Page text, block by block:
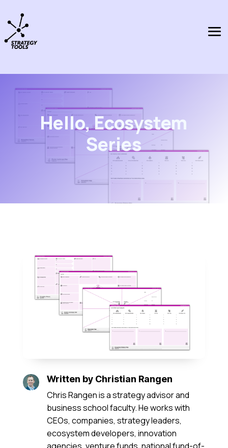
Hello, Ecosystem
Series
Written by Christian Rangen
Chris Rangen is a strategy advisor and
business school faculty. He works with
CEOs, companies, strategy leaders,
ecosystem developers, innovation